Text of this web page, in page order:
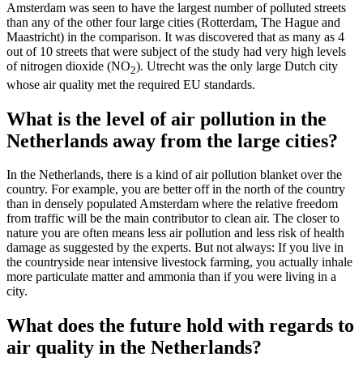
Amsterdam was seen to have the largest number of polluted streets
than any of the other four large cities (Rotterdam, The Hague and
Maastricht) in the comparison. It was discovered that as many as 4
out of 10 streets that were subject of the study had very high levels
of nitrogen dioxide (NO2). Utrecht was the only large Dutch city
whose air quality met the required EU standards.
What is the level of air pollution in the
Netherlands away from the large cities?
In the Netherlands, there is a kind of air pollution blanket over the
country. For example, you are better off in the north of the country
than in densely populated Amsterdam where the relative freedom
from traffic will be the main contributor to clean air. The closer to
nature you are often means less air pollution and less risk of health
damage as suggested by the experts. But not always: If you live in
the countryside near intensive livestock farming, you actually inhale
more particulate matter and ammonia than if you were living in a
city.
What does the future hold with regards to
air quality in the Netherlands?